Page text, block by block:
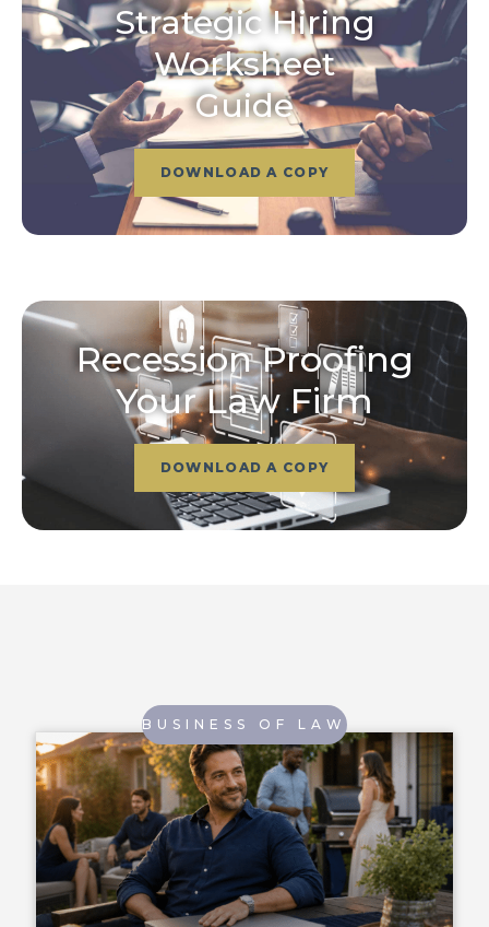
Strategic Hiring
Worksheet
Guide
DOWNLOAD A COPY
Recession Proofing
Your Law Firm
DOWNLOAD A COPY
BUSINESS OF LAW